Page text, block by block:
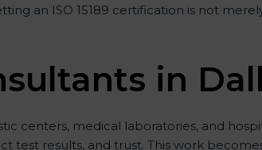
an ISO 15189 certification is not
in
centers, medical laboratories, and
test results, and trust. This work